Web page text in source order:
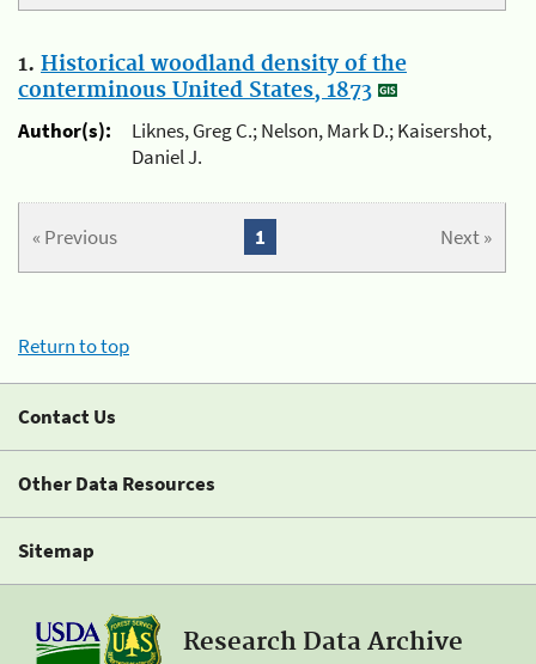
1. Historical woodland density of the
conterminous United States, 1873
Author(s):
Liknes, Greg C.; Nelson, Mark D.; Kaisershot,
Daniel J.
« Previous Next »
1
Return to top
Contact Us
Other Data Resources
Sitemap
Research Data Archive